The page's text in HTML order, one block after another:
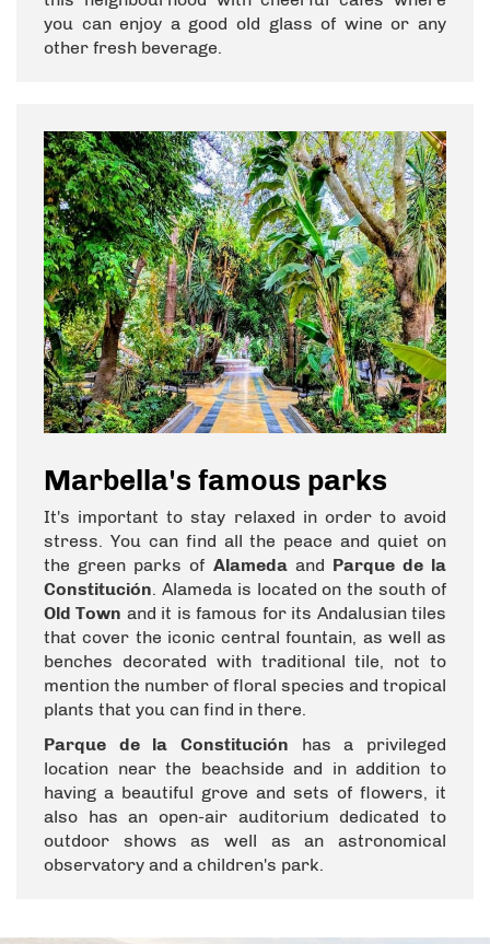
you can enjoy a good old glass of wine or any
other fresh beverage.
Marbella's famous parks
It's important to stay relaxed in order to avoid
stress. You can find all the peace and quiet on
the green parks of Alamedaand Parque de la
Constitución. Alameda is located on the south of
Old Town and it is famous for its Andalusian tiles
that cover the iconic central fountain, as well as
benches decorated with traditional tile, not to
mention the number of floral species and tropical
plants that you can find in there.
Parque de la Constitución has a privileged
location near the beachside and in addition to
having a beautiful grove and sets of flowers, it
also has an open-air auditorium dedicated to
outdoor shows as well as an astronomical
observatory and a children's park.